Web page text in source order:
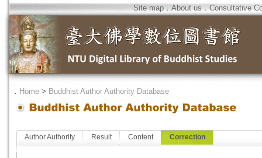
Site map．About us．Consultative
． Home > Buddhist Author Authority Database
Author Authority Result Content Correction